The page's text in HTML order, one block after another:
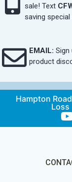
sale! Text
saving special
EMAIL: Sign
product
Hampton
Loss